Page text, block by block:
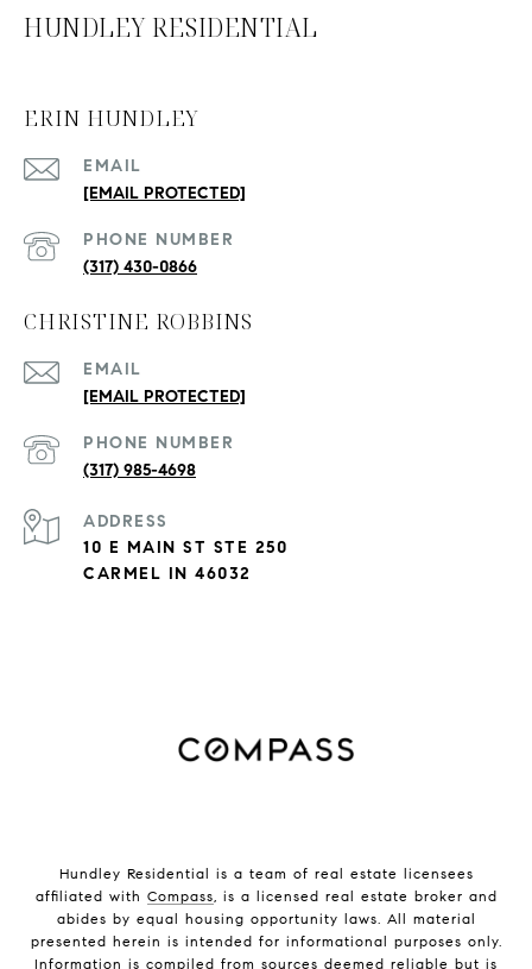
HUNDLEY RESIDENTIAL
ERIN HUNDLEY
EMAIL
[EMAIL PROTECTED]
PHONE NUMBER
(317) 430-0866
CHRISTINE ROBBINS
EMAIL
[EMAIL PROTECTED]
PHONE NUMBER
(317) 985-4698
ADDRESS
10 E MAIN ST STE 250
CARMEL IN 46032
Hundley Residential is a team of real estate licensees
affiliated with Compass, is a licensed real estate broker and
abides by equal housing opportunity laws. All material
presented herein is intended for informational purposes only.
Information is compiled from sources deemed reliable but is